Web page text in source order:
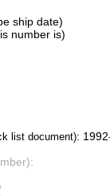
ship date)
number is)
list document):